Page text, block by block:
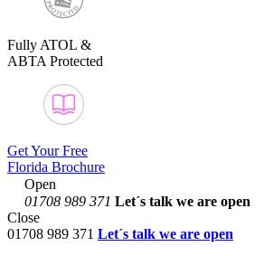
Fully ATOL &
ABTA Protected
Get Your Free
Florida Brochure
Open
01708 989 371 Let´s talk we are open
Close
01708 989 371 Let´s talk we are open